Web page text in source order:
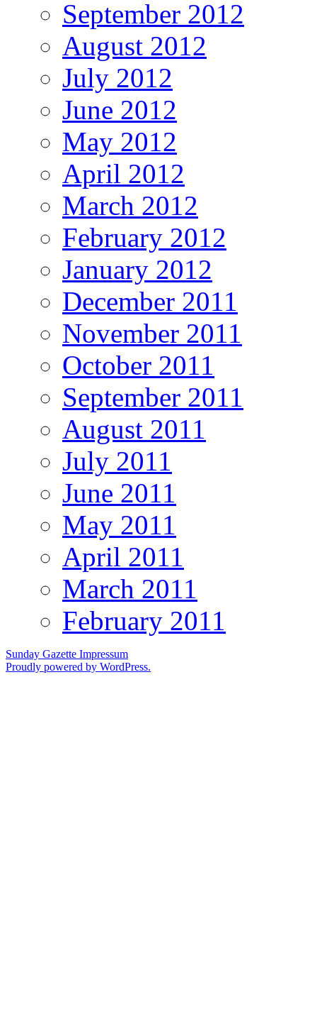
September 2012
August 2012
July 2012
June 2012
May 2012
April 2012
March 2012
February 2012
January 2012
December 2011
November 2011
October 2011
September 2011
August 2011
July 2011
June 2011
May 2011
April 2011
March 2011
February 2011
Sunday Gazette Impressum
Proudly powered by WordPress.